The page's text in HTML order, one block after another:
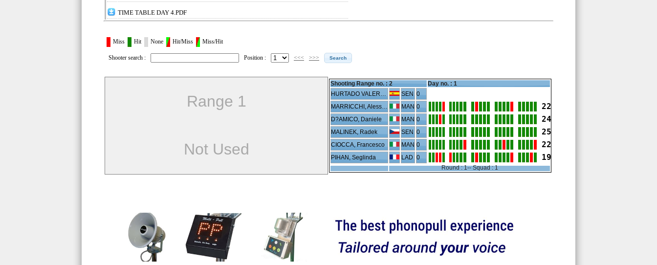
TIME TABLE DAY 4.PDF
Miss Hit None Hit/Miss Miss/Hit
Shooter search : Position : <<< >>>
Range 1
Not Used
Shooting Range no. : 2
Day no. : 1
HURTADO VALERO, Joan
SEN 0
MARRICCHI, Alessandro
MAN 0 22
D?AMICO, Daniele MAN 0 24
MALINEK, Radek SEN 0 25
CIOCCA, Francesco MAN 0 22
PIHAN, Seglinda LAD 0 19
Round : 1-- Squad : 1